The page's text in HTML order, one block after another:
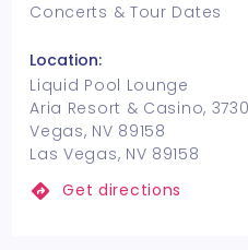
Concerts & Tour Dates
Location:
Liquid Pool Lounge
Aria Resort & Casino,
Vegas, NV 89158
Las Vegas, NV 89158
Get directions